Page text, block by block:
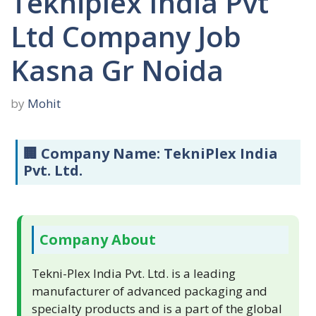
Ltd Company Job
Kasna Gr Noida
by Mohit
🏢 Company Name: TekniPlex India
Pvt. Ltd.
Company About
Tekni-Plex India Pvt. Ltd. is a leading
manufacturer of advanced packaging and
specialty products and is a part of the global